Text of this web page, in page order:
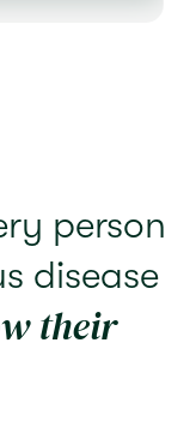
person
disease
their